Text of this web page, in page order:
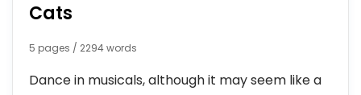
Cats
5 pages / 2294 words
Dance in musicals, although it may seem like a